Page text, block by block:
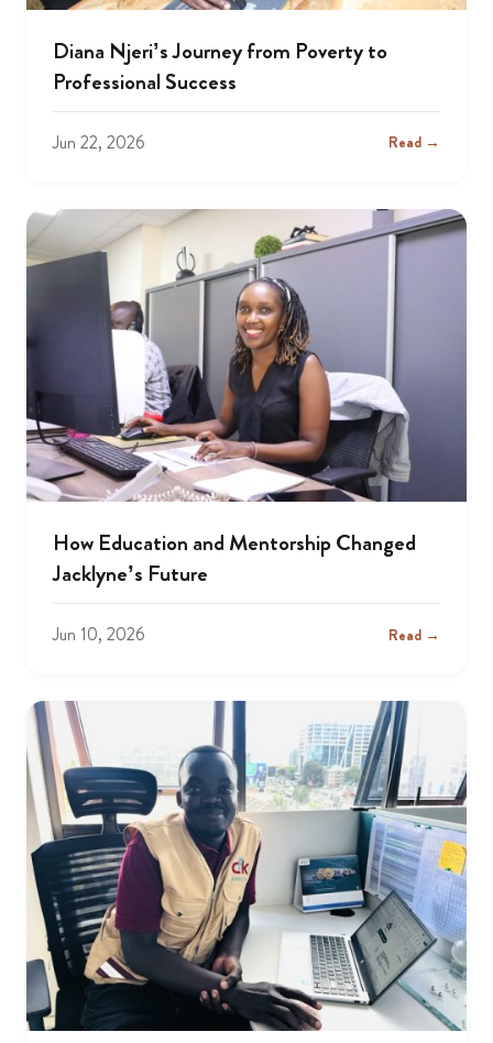
Diana Njeri’s Journey from Poverty to
Professional Success
Jun 22, 2026 Read →
How Education and Mentorship Changed
Jacklyne’s Future
Jun 10, 2026 Read →